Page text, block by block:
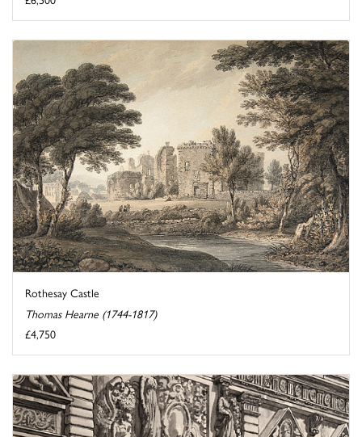
Rothesay Castle
Thomas Hearne (1744-1817)
£4,750